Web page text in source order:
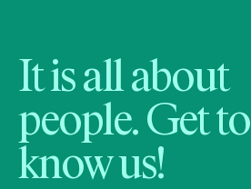
It is all about
people. Get to
know us!